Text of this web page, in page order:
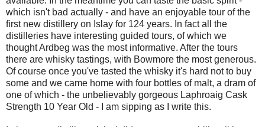
which isn't bad actually - and have an enjoyable tour of the
first new distillery on Islay for 124 years. In fact all the
distilleries have interesting guided tours, of which we
thought Ardbeg was the most informative. After the tours
there are whisky tastings, with Bowmore the most generous.
Of course once you've tasted the whisky it's hard not to buy
some and we came home with four bottles of malt, a dram of
one of which - the unbelievably gorgeous Laphroaig Cask
Strength 10 Year Old - I am sipping as I write this.